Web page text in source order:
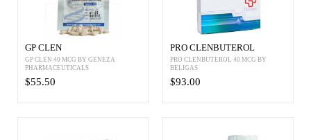
GP CLEN
GP CLEN 40 MCG BY GENEZA
PHARMACEUTICALS
$55.50
PRO CLENBUTEROL
PRO CLENBUTEROL 40 MCG BY
BELIGAS
$93.00